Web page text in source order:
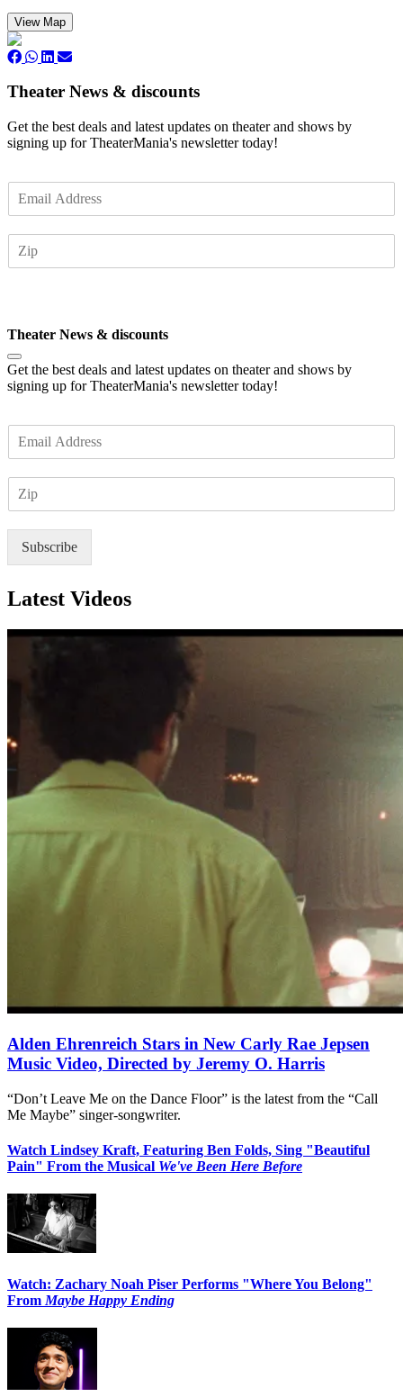
View Map
Theater News & discounts
Get the best deals and latest updates on theater and shows by
signing up for TheaterMania's newsletter today!
m
Theater News & discounts
Get the best deals and latest updates on theater and shows by
signing up for TheaterMania's newsletter today!
m
Subscribe
Latest Videos
Alden Ehrenreich Stars in New Carly Rae Jepsen
Music Video, Directed by Jeremy O. Harris
“Don’t Leave Me on the Dance Floor” is the latest from the “Call
Me Maybe” singer-songwriter.
Watch Lindsey Kraft, Featuring Ben Folds, Sing "Beautiful
Pain" From the Musical We've Been Here Before
Watch: Zachary Noah Piser Performs "Where You Belong"
From Maybe Happy Ending